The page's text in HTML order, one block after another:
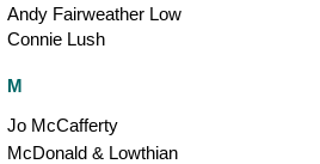
Andy Fairweather Low
Connie Lush
M
Jo McCafferty
McDonald & Lowthian